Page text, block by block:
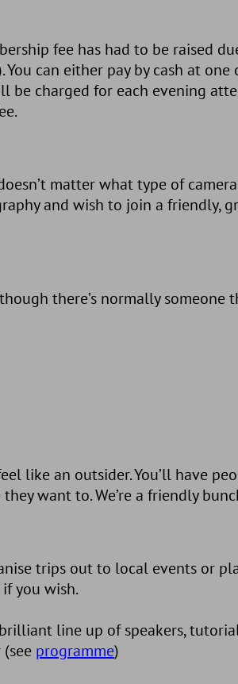
fee has had to be raised
can either pay by cash at
charged for each evening
matter what type of
and wish to join a friendly,
there’s normally someone
like an outsider. You’ll have
want to. We’re a friendly
trips out to local events or
you wish.
line up of speakers,
programme)